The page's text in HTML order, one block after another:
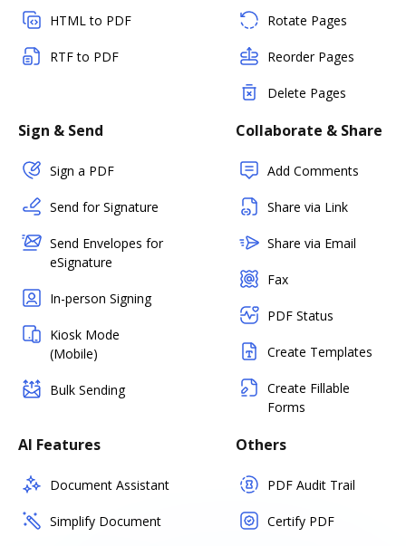
HTML to PDF
RTF to PDF
Rotate Pages
Reorder Pages
Delete Pages
Sign & Send
Sign a PDF
Send for Signature
Send Envelopes for
eSignature
In-person Signing
Kiosk Mode
(Mobile)
Bulk Sending
Collaborate & Share
Add Comments
Share via Link
Share via Email
Fax
PDF Status
Create Templates
Create Fillable
Forms
AI Features
Document Assistant
Simplify Document
Others
PDF Audit Trail
Certify PDF